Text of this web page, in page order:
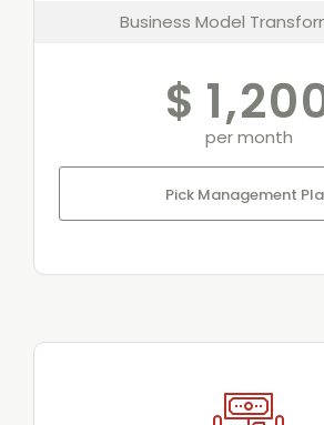
Business Model
$
per month
Pick Management